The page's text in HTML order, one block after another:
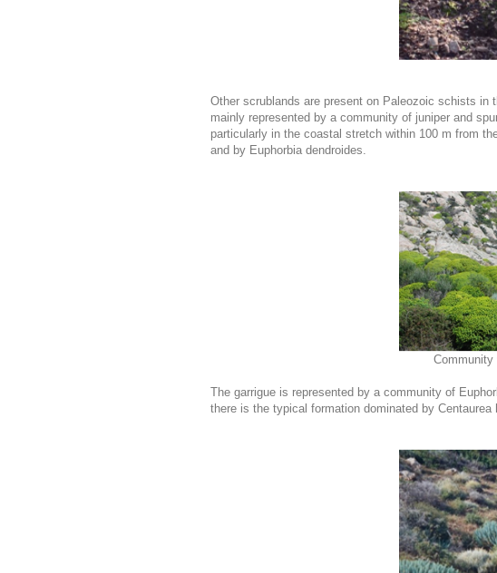
Other scrublands are present on Paleozoic schists in
mainly represented by a community of juniper and
particularly in the coastal stretch within 100 m from
and by Euphorbia dendroides.
Community
The garrigue is represented by a community of
there is the typical formation dominated by Centaurea